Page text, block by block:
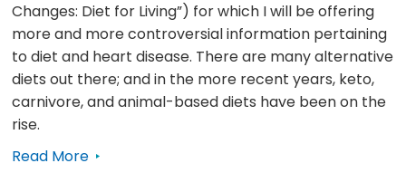
Changes: Diet for Living”) for which I will be offering
more and more controversial information pertaining
to diet and heart disease. There are many alternative
diets out there; and in the more recent years, keto,
carnivore, and animal-based diets have been on the
rise.
Read More